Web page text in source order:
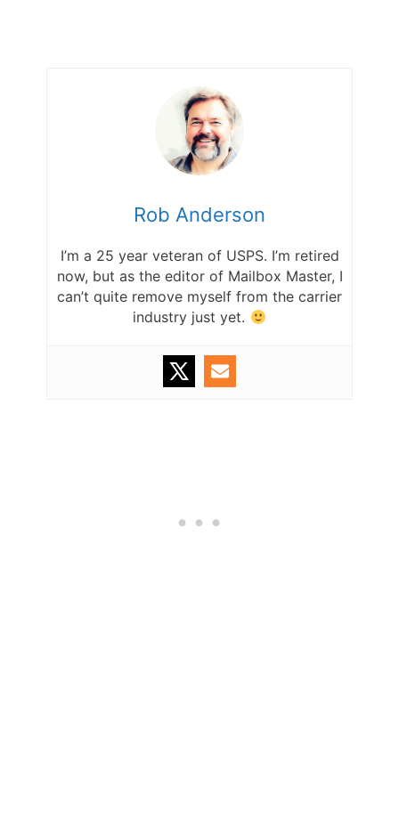
Rob Anderson
I’m a 25 year veteran of USPS. I’m retired
now, but as the editor of Mailbox Master, I
can’t quite remove myself from the carrier
industry just yet.